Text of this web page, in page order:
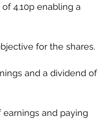
4.10p enabling a
for the shares.
and a dividend of
earnings and paying